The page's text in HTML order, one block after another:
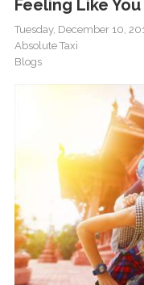
Feeling Like
Tuesday, December 10,
Absolute Taxi
Blogs